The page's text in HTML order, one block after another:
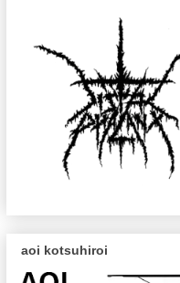
aoi kotsuhiroi